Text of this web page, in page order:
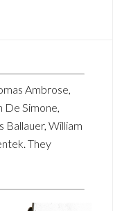
Ambrose,
De Simone,
Ballauer, William
They